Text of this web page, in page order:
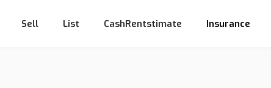
Sell List CashRentstimate Insurance